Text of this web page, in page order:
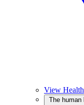
View Health